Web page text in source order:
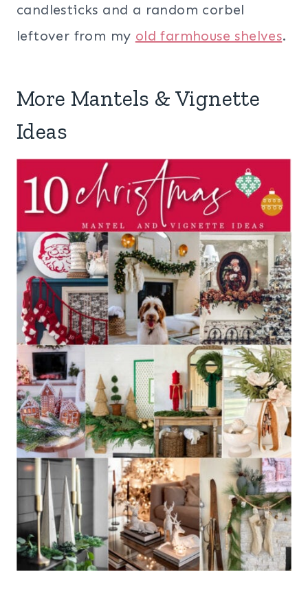
candlesticks and a random corbel
leftover from my old farmhouse shelves.
More Mantels & Vignette
Ideas